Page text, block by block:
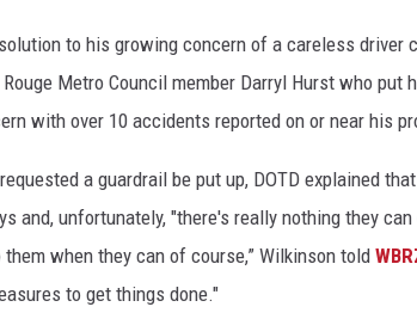
to his growing concern of a careless driver
Metro Council member Darryl Hurst who put
with over 10 accidents reported on or near his
a guardrail be put up, DOTD explained
and, unfortunately, "there's really nothing they
when they can of course,” Wilkinson told
to get things done."